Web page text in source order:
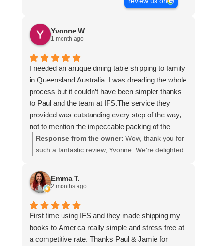
Yvonne W.
1 month ago
I needed an antique dining table shipping to family
in Queensland Australia. I was dreading the whole
process but it couldn’t have been simpler thanks
to Paul and the team at IFS.The service they
provided was outstanding every step of the way,
not to mention the impeccable packing of the
table!
I cannot recommend them enough and would give
Response from the owner: Wow, thank you for
such a fantastic review, Yvonne. We're delighted
and that everything went smoothly for both you
and your relatives in Australia. Thank you for
time to share your experience.
Emma T.
2 months ago
First time using IFS and they made shipping my
books to America really simple and stress free at
a competitive rate. Thanks Paul & Jamie for